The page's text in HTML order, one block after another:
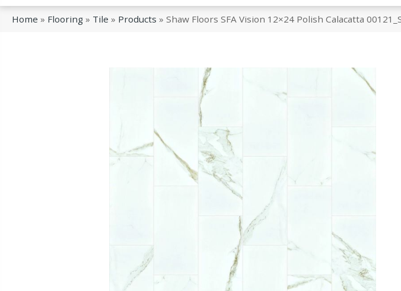
Home » Flooring » Tile » Products » Shaw Floors SFA Vision 12×24 Polish Calacatta